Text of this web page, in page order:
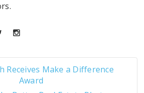
Receives Make a Difference
Award